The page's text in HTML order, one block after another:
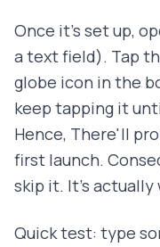
Once it's set up,
a text field). Tap
globe icon in the
keep tapping it
Hence, There'll
first launch.
skip it. It's
Quick test: type